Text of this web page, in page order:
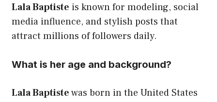
Lala Baptiste is known for modeling, social
media influence, and stylish posts that
attract millions of followers daily.
What is her age and background?
Lala Baptistewas born in the United States